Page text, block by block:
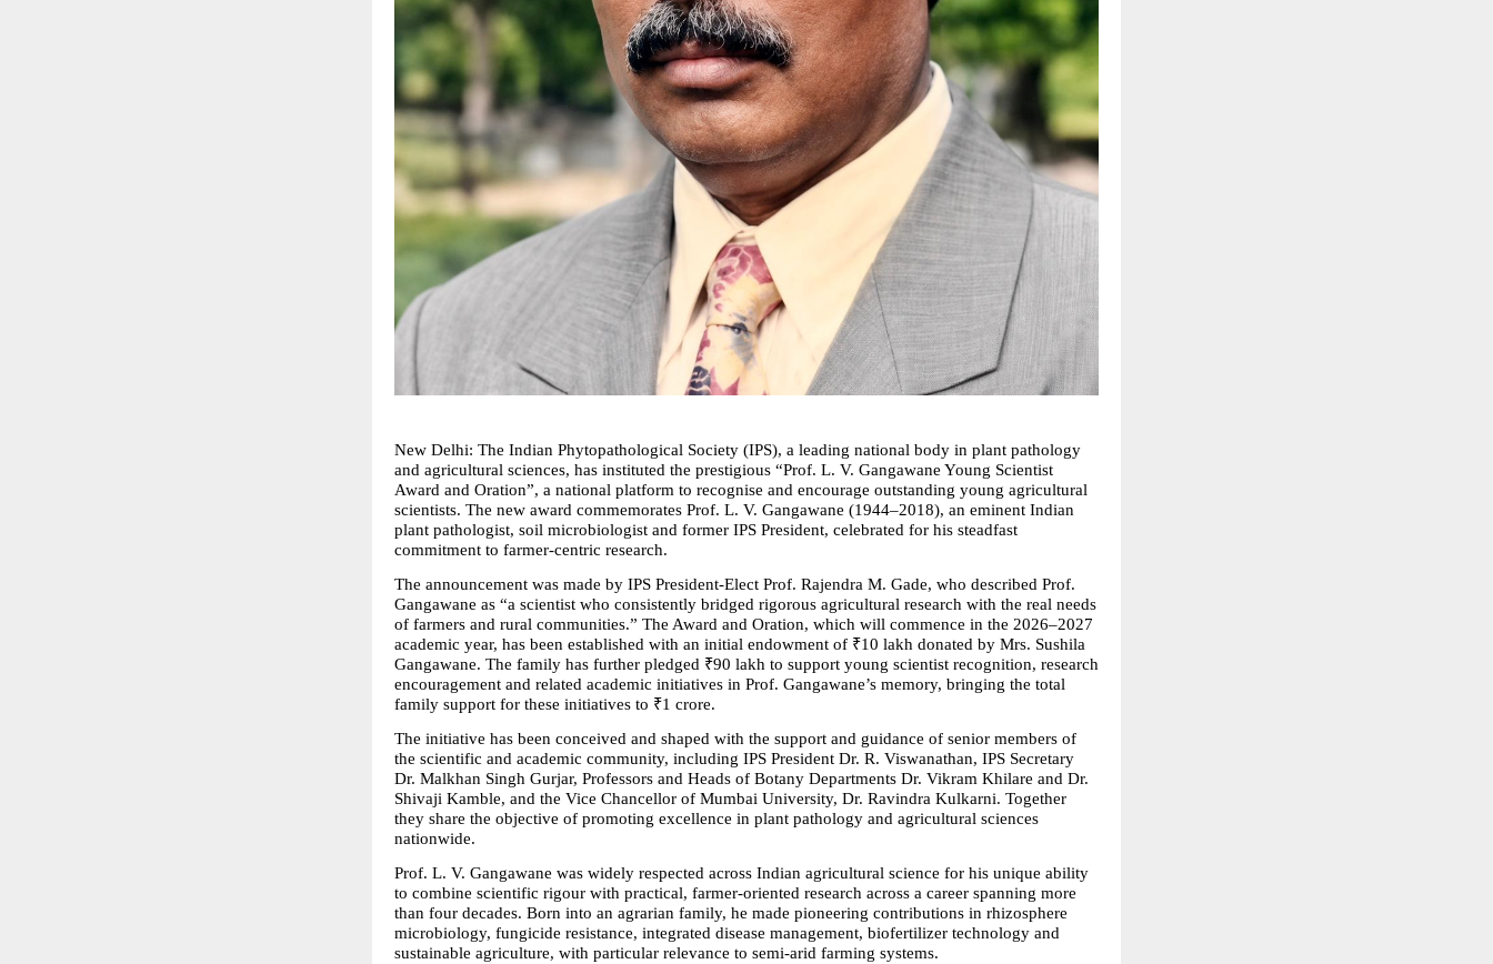
New Delhi: The Indian Phytopathological Society (IPS), a leading national body in plant pathology
and agricultural sciences, has instituted the prestigious “Prof. L. V. Gangawane Young Scientist
Award and Oration”, a national platform to recognise and encourage outstanding young agricultural
scientists. The new award commemorates Prof. L. V. Gangawane (1944–2018), an eminent Indian
plant pathologist, soil microbiologist and former IPS President, celebrated for his steadfast
commitment to farmer-centric research.
The announcement was made by IPS President-Elect Prof. Rajendra M. Gade, who described Prof.
Gangawane as “a scientist who consistently bridged rigorous agricultural research with the real needs
of farmers and rural communities.” The Award and Oration, which will commence in the 2026–2027
academic year, has been established with an initial endowment of ₹10 lakh donated by Mrs. Sushila
Gangawane. The family has further pledged ₹90 lakh to support young scientist recognition, research
encouragement and related academic initiatives in Prof. Gangawane’s memory, bringing the total
family support for these initiatives to ₹1 crore.
The initiative has been conceived and shaped with the support and guidance of senior members of
the scientific and academic community, including IPS President Dr. R. Viswanathan, IPS Secretary
Dr. Malkhan Singh Gurjar, Professors and Heads of Botany Departments Dr. Vikram Khilare and Dr.
Shivaji Kamble, and the Vice Chancellor of Mumbai University, Dr. Ravindra Kulkarni. Together
they share the objective of promoting excellence in plant pathology and agricultural sciences
nationwide.
Prof. L. V. Gangawane was widely respected across Indian agricultural science for his unique ability
to combine scientific rigour with practical, farmer-oriented research across a career spanning more
than four decades. Born into an agrarian family, he made pioneering contributions in rhizosphere
microbiology, fungicide resistance, integrated disease management, biofertilizer technology and
sustainable agriculture, with particular relevance to semi-arid farming systems.